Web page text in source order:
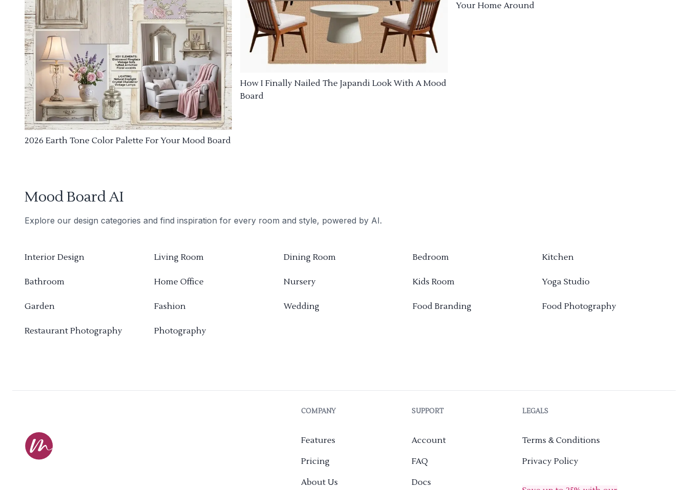
2026 Earth Tone Color Palette For Your Mood Board
How I Finally Nailed The Japandi Look With A Mood
Board
Your Home Around
Mood Board AI
Explore our design categories and find inspiration for every room and style, powered by AI.
Interior Design Living Room Dining Room Bedroom Kitchen
Bathroom Home Office Nursery Kids Room Yoga Studio
Garden Fashion Wedding Food Branding Food Photography
Restaurant Photography Photography
COMPANY
Features
Pricing
About Us
SUPPORT
Account
FAQ
Docs
LEGALS
Terms & Conditions
Privacy Policy